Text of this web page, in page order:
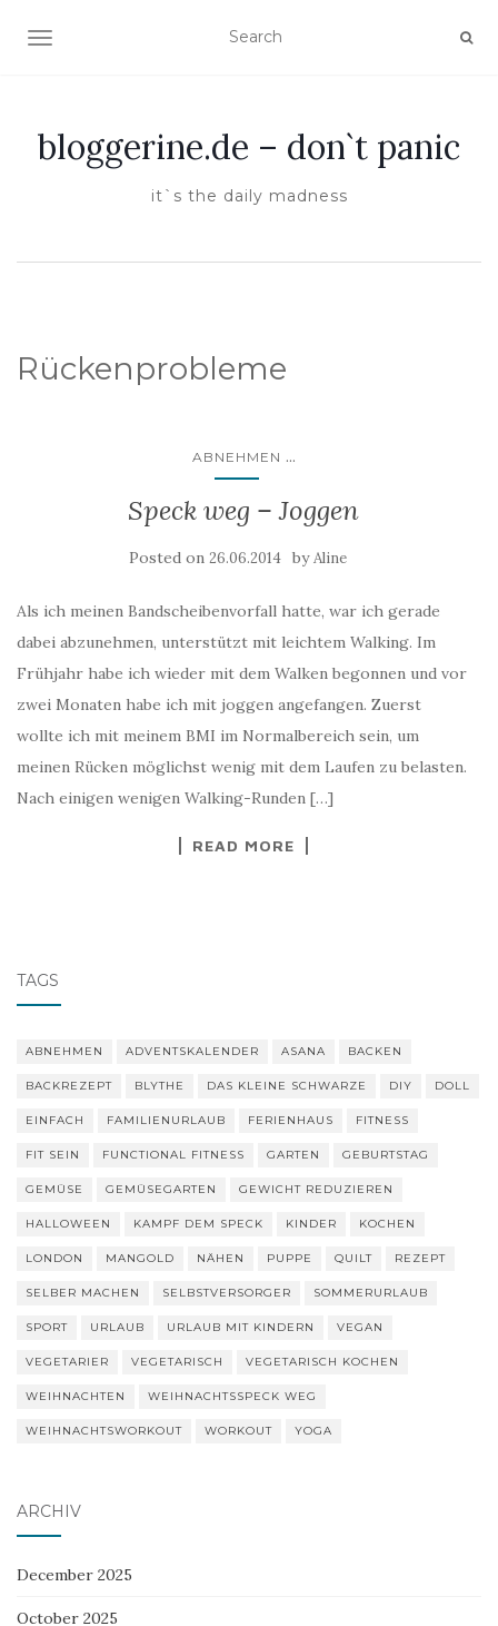
TOGGLE NAVIGATION
bloggerine.de – don`t panic
it`s the daily madness
Rückenprobleme
ABNEHMEN ...
Speck weg – Joggen
Posted on 26.06.2014 byAline
Als ich meinen Bandscheibenvorfall hatte, war ich gerade
dabei abzunehmen, unterstützt mit leichtem Walking. Im
Frühjahr habe ich wieder mit dem Walken begonnen und vor
zwei Monaten habe ich mit joggen angefangen. Zuerst
wollte ich mit meinem BMI im Normalbereich sein, um
meinen Rücken möglichst wenig mit dem Laufen zu belasten.
Nach einigen wenigen Walking-Runden […]
READ MORE
TAGS
ABNEHMEN ADVENTSKALENDER ASANA BACKEN
BACKREZEPT BLYTHE DAS KLEINE SCHWARZE DIY DOLL
EINFACH FAMILIENURLAUB FERIENHAUS FITNESS
FIT SEIN FUNCTIONAL FITNESS GARTEN GEBURTSTAG
GEMÜSE GEMÜSEGARTEN GEWICHT REDUZIEREN
HALLOWEEN KAMPF DEM SPECK KINDER KOCHEN
LONDON MANGOLD NÄHEN PUPPE QUILT REZEPT
SELBER MACHEN SELBSTVERSORGER SOMMERURLAUB
SPORT URLAUB URLAUB MIT KINDERN VEGAN
VEGETARIER VEGETARISCH VEGETARISCH KOCHEN
WEIHNACHTEN WEIHNACHTSSPECK WEG
WEIHNACHTSWORKOUT WORKOUT YOGA
ARCHIV
December 2025
October 2025